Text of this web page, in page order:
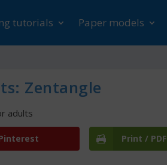
tutorials Paper models
Zentangle
adults
Print / PDF